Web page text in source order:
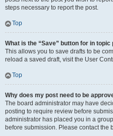
steps necessary to report the post.
Top
What is the “Save” button for in topic
This allows you to save drafts to be
reload a saved draft, visit the User
Top
Why does my post need to be
The board administrator may have
posting to require review before
administrator has placed you in a
before submission. Please contact the